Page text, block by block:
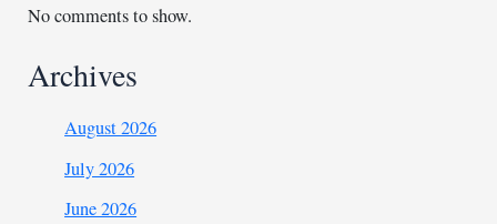
No comments to show.
Archives
August 2026
July 2026
June 2026